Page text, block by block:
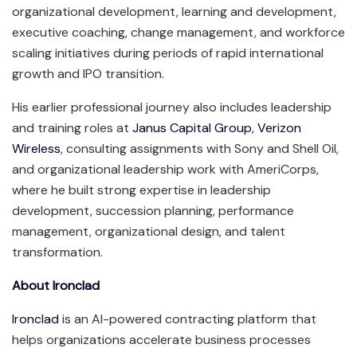
organizational development, learning and development,
executive coaching, change management, and workforce
scaling initiatives during periods of rapid international
growth and IPO transition.
His earlier professional journey also includes leadership
and training roles at Janus Capital Group,Verizon
Wireless, consulting assignments with Sony and Shell Oil,
and organizational leadership work with AmeriCorps,
where he built strong expertise in leadership
development, succession planning, performance
management, organizational design, and talent
transformation.
About Ironclad
Ironcladis an AI-powered contracting platform that
helps organizations accelerate business processes